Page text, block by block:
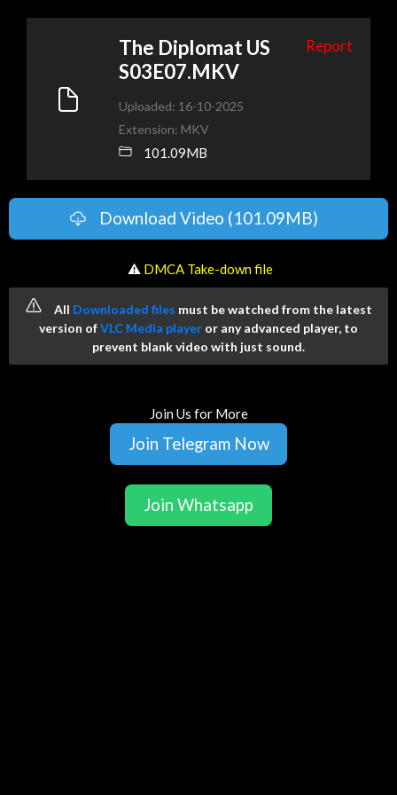
The Diplomat US
S03E07.MKV
Report
Uploaded: 16-10-2025
Extension: MKV
101.09MB
Download Video (101.09MB)
️ ⚠ DMCA Take-down file
All Downloaded files must be watched from the latest
version ofVLC Media player or any advanced player, to
prevent blank video with just sound.
Join Us for More
Join Telegram Now
Join Whatsapp